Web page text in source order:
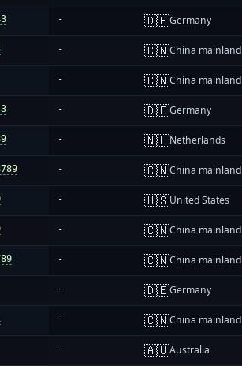
- 🇩🇪Germany
- 🇨🇳China mainland
- 🇨🇳China mainland
- 🇩🇪Germany
- 🇳🇱Netherlands
- 🇨🇳China mainland
- 🇺🇸United States
- 🇨🇳China mainland
- 🇨🇳China mainland
- 🇩🇪Germany
- 🇨🇳China mainland
- 🇦🇺Australia